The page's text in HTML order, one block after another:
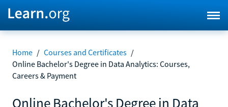
Home / Courses and Certificates /
Online Bachelor's Degree in Data Analytics: Courses,
Careers & Payment
Online Bachelor's Degree in Data